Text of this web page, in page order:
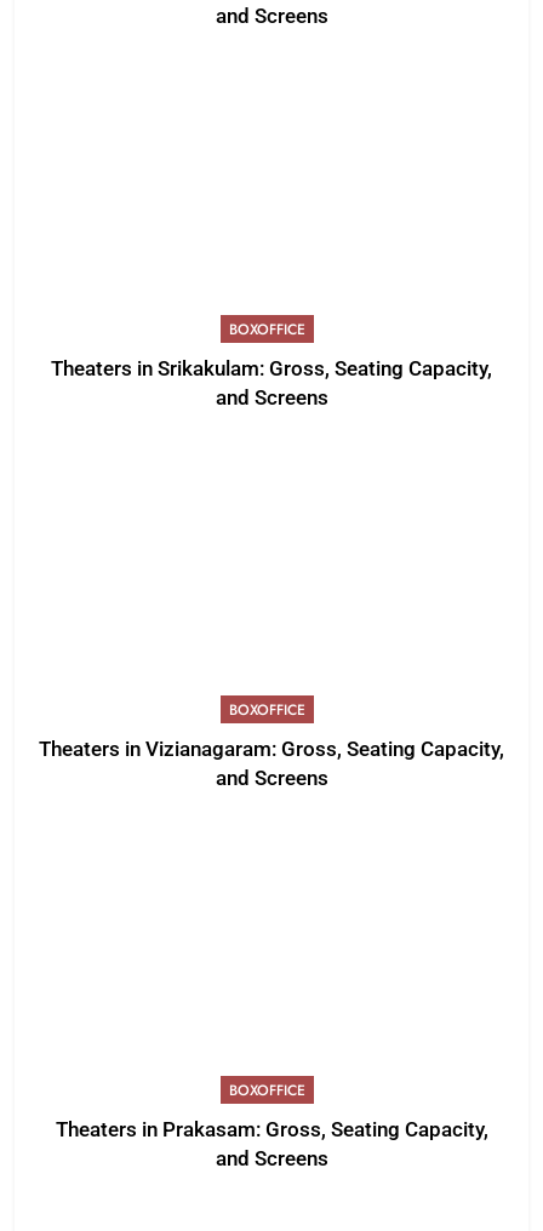
and Screens
BOXOFFICE
Theaters in Srikakulam: Gross, Seating Capacity,
and Screens
BOXOFFICE
Theaters in Vizianagaram: Gross, Seating Capacity,
and Screens
BOXOFFICE
Theaters in Prakasam: Gross, Seating Capacity,
and Screens